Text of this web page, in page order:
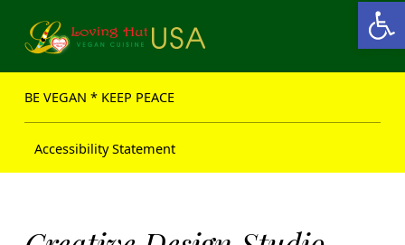
Open toolbar
BE VEGAN * KEEP PEACE
Accessibility Statement